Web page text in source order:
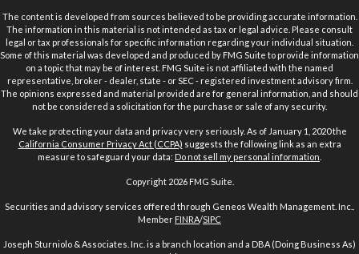
The content is developed from sources believed to be providing accurate information.
The information in this material is not intended as tax or legal advice. Please consult
legal or tax professionals for specific information regarding your individual situation.
Some of this material was developed and produced by FMG Suite to provide information
on a topic that may be of interest. FMG Suite is not affiliated with the named
representative, broker - dealer, state - or SEC - registered investment advisory firm.
The opinions expressed and material provided are for general information, and should
not be considered a solicitation for the purchase or sale of any security.
We take protecting your data and privacy very seriously. As of January 1, 2020 the
California Consumer Privacy Act (CCPA) suggests the following link as an extra
measure to safeguard your data: Do not sell my personal information
Copyright 2026 FMG Suite.
Securities and advisory services offered through Geneos Wealth Management. Inc..
Member FINRA/SIPC
Joseph Sturniolo & Associates. Inc. is a branch location and a DBA (Doing Business As)